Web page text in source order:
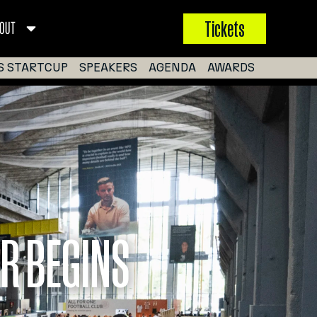
Tickets
AWARDS
AGENDA
SPEAKERS
STARTCUP
BEGINS